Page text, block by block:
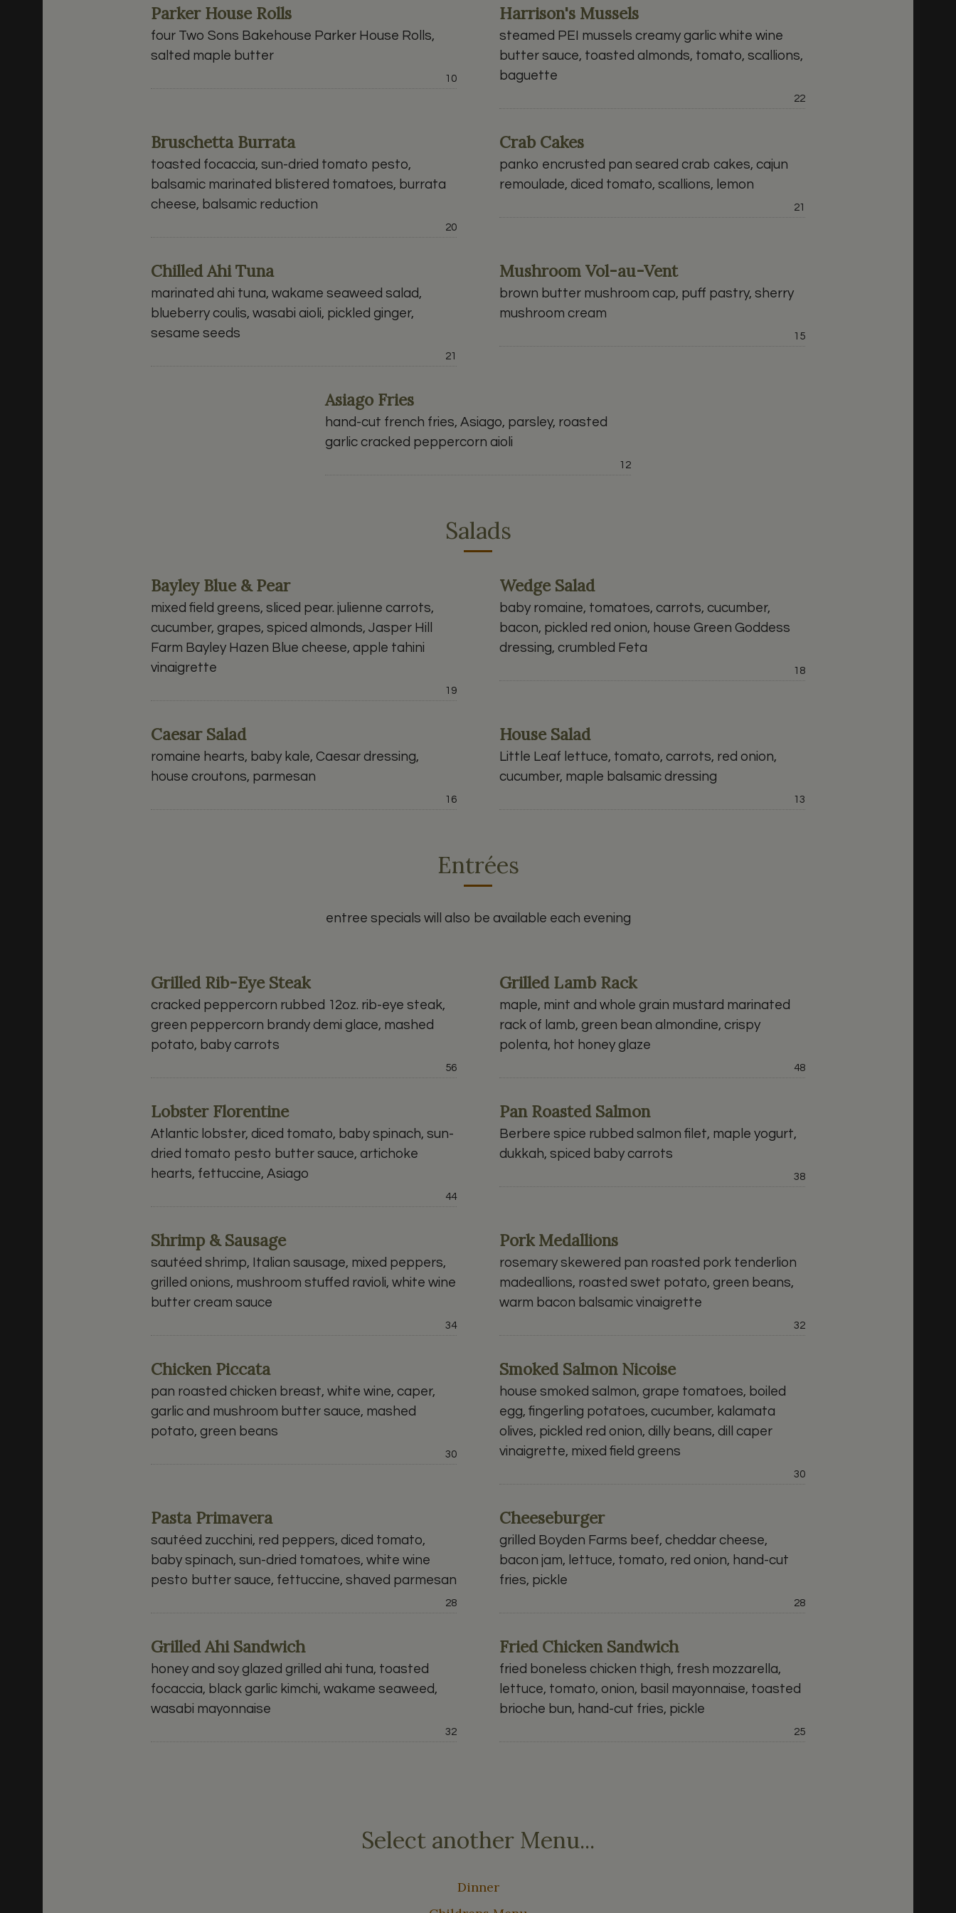
Parker House Rolls
four Two Sons Bakehouse Parker House Rolls,
salted maple butter
Price:
10
Harrison's Mussels
steamed PEI mussels creamy garlic white wine
butter sauce, toasted almonds, tomato, scallions,
baguette
Price:
22
Bruschetta Burrata
toasted focaccia, sun-dried tomato pesto,
balsamic marinated blistered tomatoes, burrata
cheese, balsamic reduction
Price:
20
Crab Cakes
panko encrusted pan seared crab cakes, cajun
remoulade, diced tomato, scallions, lemon
21
Chilled Ahi Tuna
marinated ahi tuna, wakame seaweed salad,
blueberry coulis, wasabi aioli, pickled ginger,
sesame seeds
21
Mushroom Vol-au-Vent
brown butter mushroom cap, puff pastry, sherry
mushroom cream
Price:
15
Asiago Fries
hand-cut french fries, Asiago, parsley, roasted
garlic cracked peppercorn aioli
Price:
12
Salads
Bayley Blue & Pear
mixed field greens, sliced pear. julienne carrots,
cucumber, grapes, spiced almonds, Jasper Hill
Farm Bayley Hazen Blue cheese, apple tahini
vinaigrette
Price:
19
Wedge Salad
baby romaine, tomatoes, carrots, cucumber,
bacon, pickled red onion, house Green Goddess
dressing, crumbled Feta
Price:
18
Caesar Salad
romaine hearts, baby kale, Caesar dressing,
house croutons, parmesan
Price:
16
House Salad
Little Leaf lettuce, tomato, carrots, red onion,
cucumber, maple balsamic dressing
Price:
13
Entrées
entree specials will also be available each evening
Grilled Rib-Eye Steak
cracked peppercorn rubbed 12oz. rib-eye steak,
green peppercorn brandy demi glace, mashed
potato, baby carrots
Price:
56
Grilled Lamb Rack
maple, mint and whole grain mustard marinated
rack of lamb, green bean almondine, crispy
polenta, hot honey glaze
Price:
48
Lobster Florentine
Atlantic lobster, diced tomato, baby spinach, sun-
dried tomato pesto butter sauce, artichoke
hearts, fettuccine, Asiago
Price:
44
Pan Roasted Salmon
Berbere spice rubbed salmon filet, maple yogurt,
dukkah, spiced baby carrots
Price:
38
Shrimp & Sausage
sautéed shrimp, Italian sausage, mixed peppers,
grilled onions, mushroom stuffed ravioli, white wine
butter cream sauce
Price:
34
Pork Medallions
rosemary skewered pan roasted pork tenderlion
madeallions, roasted swet potato, green beans,
warm bacon balsamic vinaigrette
Price:
32
Chicken Piccata
pan roasted chicken breast, white wine, caper,
garlic and mushroom butter sauce, mashed
potato, green beans
Price:
30
Smoked Salmon Nicoise
house smoked salmon, grape tomatoes, boiled
egg, fingerling potatoes, cucumber, kalamata
olives, pickled red onion, dilly beans, dill caper
vinaigrette, mixed field greens
Price:
30
Pasta Primavera
sautéed zucchini, red peppers, diced tomato,
baby spinach, sun-dried tomatoes, white wine
pesto butter sauce, fettuccine, shaved parmesan
Price:
28
Cheeseburger
grilled Boyden Farms beef, cheddar cheese,
bacon jam, lettuce, tomato, red onion, hand-cut
fries, pickle
Price:
28
Grilled Ahi Sandwich
honey and soy glazed grilled ahi tuna, toasted
focaccia, black garlic kimchi, wakame seaweed,
wasabi mayonnaise
Price:
32
Fried Chicken Sandwich
fried boneless chicken thigh, fresh mozzarella,
lettuce, tomato, onion, basil mayonnaise, toasted
brioche bun, hand-cut fries, pickle
Price:
25
Select another Menu...
Dinner